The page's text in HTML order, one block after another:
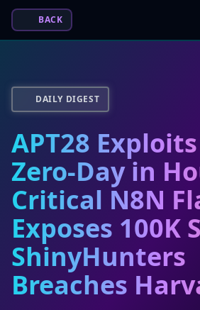
BACK
DAILY DIGEST
APT28
Zero-Day in
Critical N8N
Exposes 100K
ShinyHunters
Breaches